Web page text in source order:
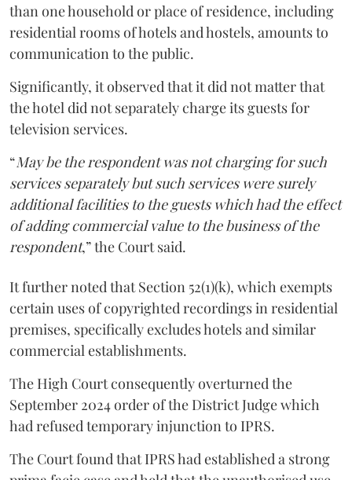
than one household or place of residence, including
residential rooms of hotels and hostels, amounts to
communication to the public.
Significantly, it observed that it did not matter that
the hotel did not separately charge its guests for
television services.
“May be the respondent was not charging for such
services separately but such services were surely
additional facilities to the guests which had the effect
of adding commercial value to the business of the
respondent,” the Court said.
It further noted that Section 52(1)(k), which exempts
certain uses of copyrighted recordings in residential
premises, specifically excludes hotels and similar
commercial establishments.
The High Court consequently overturned the
September 2024 order of the District Judge which
had refused temporary injunction to IPRS.
The Court found that IPRS had established a strong